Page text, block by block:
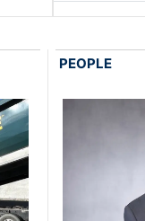
PEOPLE